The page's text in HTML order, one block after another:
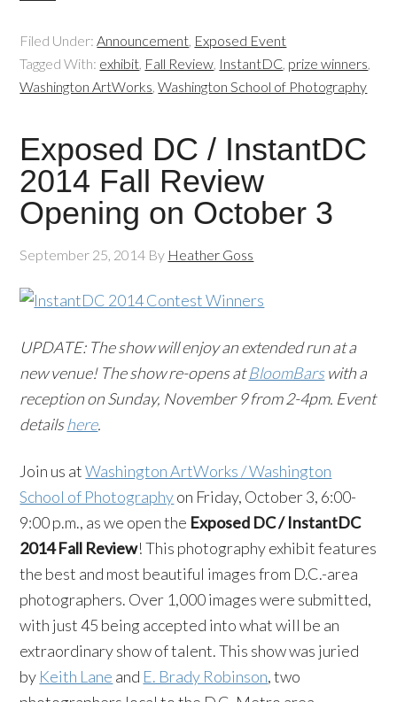
Filed Under:Announcement, Exposed Event
Tagged With: exhibit, Fall Review, InstantDC, prize winners,
Washington ArtWorks,Washington School of Photography
Exposed DC / InstantDC
2014 Fall Review
Opening on October 3
September 25, 2014 By Heather Goss
UPDATE: The show will enjoy an extended run at a
new venue! The show re-opens atBloomBarswith a
reception on Sunday, November 9 from 2-4pm. Event
detailshere.
Join us atWashington ArtWorks / Washington
School of Photographyon Friday, October 3, 6:00-
9:00 p.m., as we open the Exposed DC / InstantDC
2014 Fall Review! This photography exhibit features
the best and most beautiful images from D.C.-area
photographers. Over 1,000 images were submitted,
with just 45 being accepted into what will be an
extraordinary show of talent. This show was juried
by Keith Lane and E. Brady Robinson, two